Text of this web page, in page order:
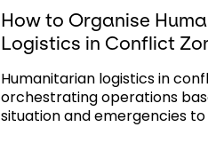
How to Organise
Logistics in Conflict
Humanitarian logistics in
orchestrating operations
situation and emergencies